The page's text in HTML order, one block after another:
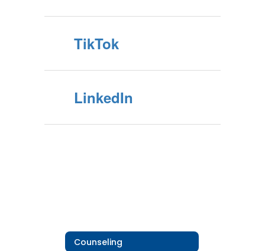
TikTok
LinkedIn
Counseling